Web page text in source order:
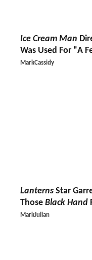
Ice Cream Man
Was Used For "A
MarkCassidy
Lanterns Star
Those Black Hand
MarkJulian